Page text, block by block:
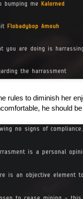
rules to diminish her
he should